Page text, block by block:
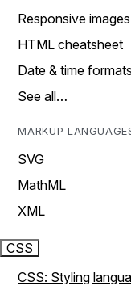
Responsive images
HTML cheatsheet
Date & time formats
See all…
MARKUP
SVG
MathML
XML
CSS
CSS: Styling